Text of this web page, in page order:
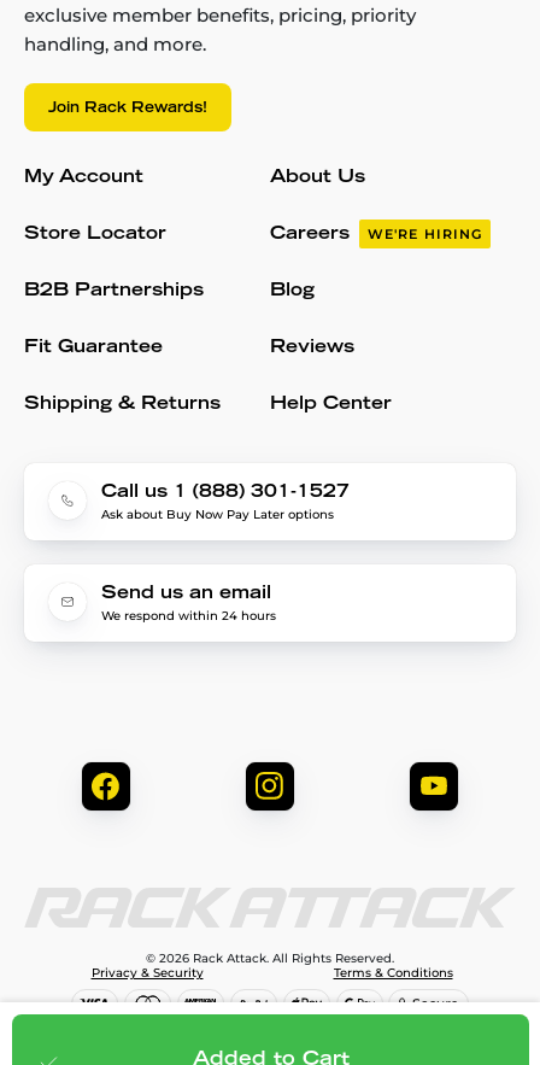
Add to cart
Added to Cart
exclusive member benefits, pricing, priority
handling, and more.
Join Rack Rewards!
My Account
Store Locator
B2B Partnerships
Fit Guarantee
Shipping & Returns
About Us
Careers WE'RE HIRING
Blog
Reviews
Help Center
Call us 1 (888) 301-1527
Ask about Buy Now Pay Later options
Send us an email
We respond within 24 hours
© 2026 Rack Attack. All Rights Reserved.
Privacy & Security
Terms & Conditions